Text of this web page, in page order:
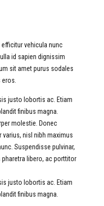
vehicula nunc
id sapien dignissim
sit amet purus sodales
eros.
justo lobortis ac. Etiam
finibus magna.
molestie. Donec
nisl nibh maximus
Suspendisse pulvinar,
libero, ac porttitor
justo lobortis ac. Etiam
finibus magna.